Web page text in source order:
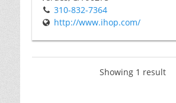
310-832-7364
http://www.ihop.com/
Showing 1 result